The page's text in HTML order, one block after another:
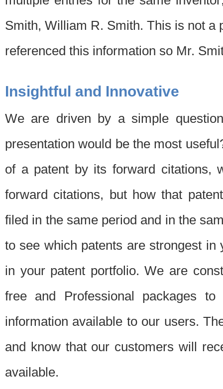
Smith, William R. Smith. This is not a
referenced this information so Mr.
Insightful and Innovative
We are driven by a simple
presentation would be the most
of a patent by its forward citations,
forward citations, but how that
filed in the same period and in the
to see which patents are strongest
in your patent portfolio. We are
free and Professional packages
information available to our users.
and know that our customers will
available.